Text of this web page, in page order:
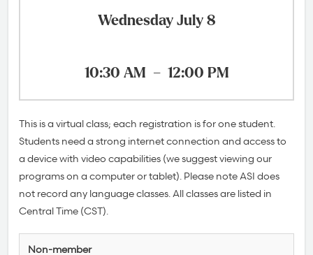
Wednesday July 8
10:30 AM – 12:00 PM
This is a virtual class; each registration is for one student.
Students need a strong internet connection and access to
a device with video capabilities (we suggest viewing our
programs on a computer or tablet). Please note ASI does
not record any language classes.All classes are listed in
Central Time (CST).
Non-member